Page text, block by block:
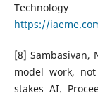
https://
[8] Sambasivan,
model work,
stakes AI.